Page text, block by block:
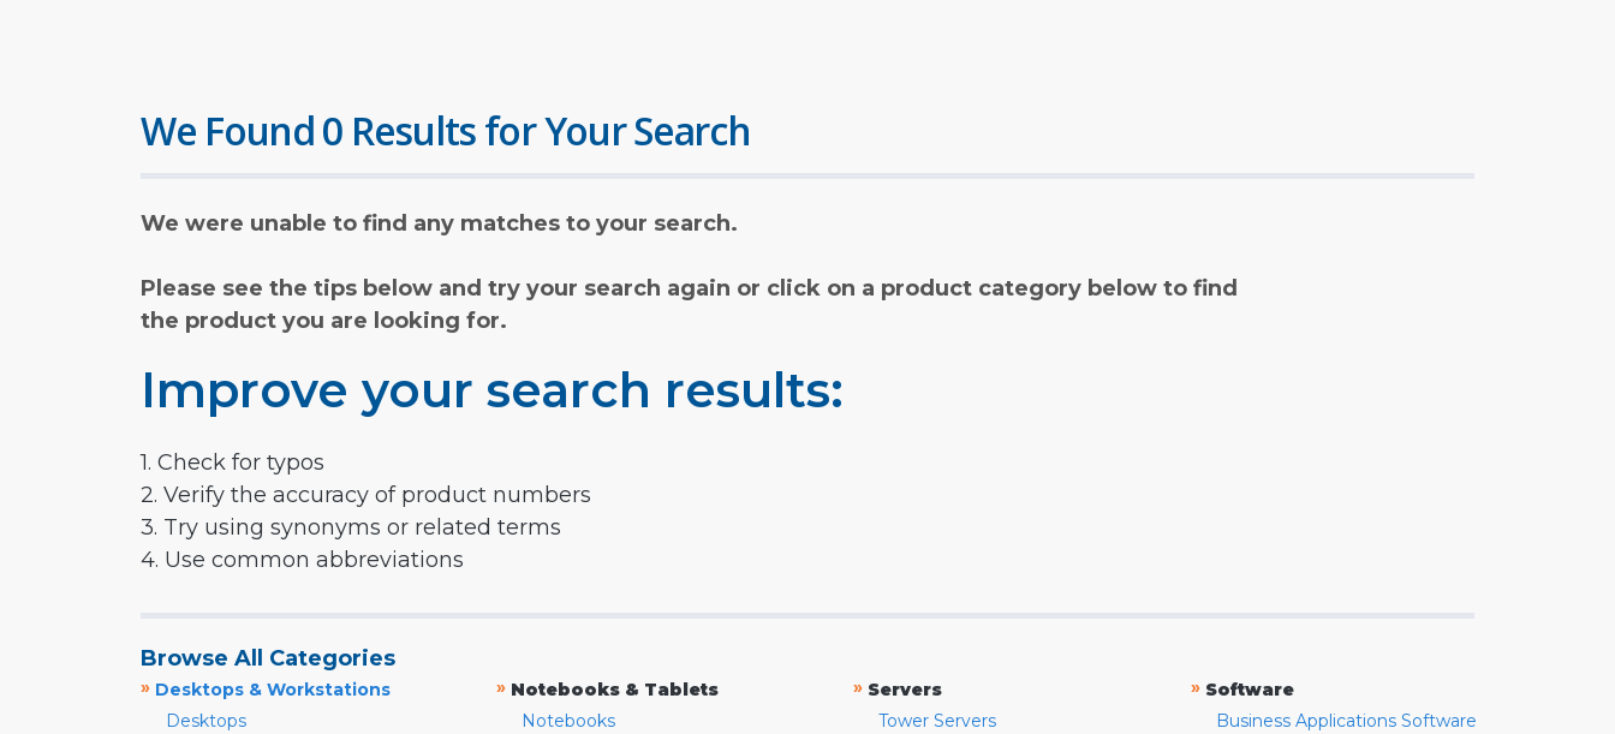
We Found 0 Results for Your Search
We were unable to find any matches to your search.
Please see the tips below and try your search again or click on a product category below to find
the product you are looking for.
Improve your search results:
1. Check for typos
2. Verify the accuracy of product numbers
3. Try using synonyms or related terms
4. Use common abbreviations
Browse All Categories
» Desktops & Workstations
Desktops
» Notebooks & Tablets
Notebooks
» Servers
Tower Servers
» Software
Business Applications Software